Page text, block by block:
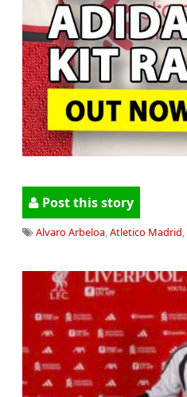
Post this story
Alvaro Arbeloa,Atletico Madrid,